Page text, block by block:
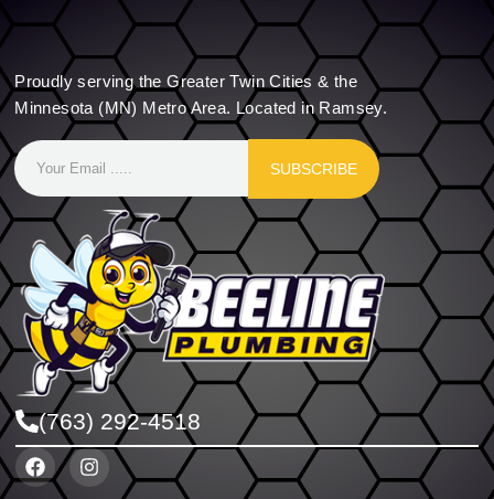
Proudly serving the Greater Twin Cities & the
Minnesota (MN) Metro Area. Located in Ramsey.
SUBSCRIBE
(763) 292-4518